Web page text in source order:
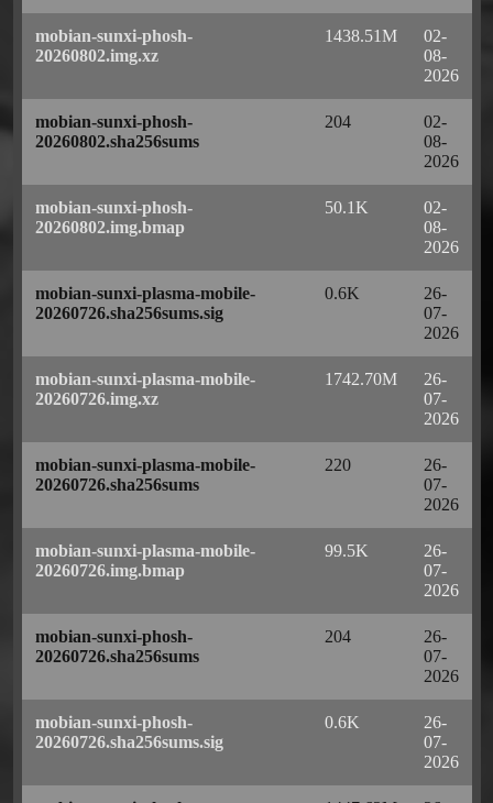
mobian-sunxi-phosh-
20260802.img.xz
1438.51M
02-
08-
2026
mobian-sunxi-phosh-
20260802.sha256sums
204
02-
08-
2026
mobian-sunxi-phosh-
20260802.img.bmap
50.1K
02-
08-
2026
mobian-sunxi-plasma-mobile-
20260726.sha256sums.sig
0.6K
26-
07-
2026
mobian-sunxi-plasma-mobile-
20260726.img.xz
1742.70M
26-
07-
2026
mobian-sunxi-plasma-mobile-
20260726.sha256sums
220
26-
07-
2026
mobian-sunxi-plasma-mobile-
20260726.img.bmap
99.5K
26-
07-
2026
mobian-sunxi-phosh-
20260726.sha256sums
204
26-
07-
2026
mobian-sunxi-phosh-
20260726.sha256sums.sig
0.6K
26-
07-
2026